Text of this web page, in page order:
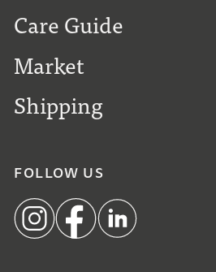
Care Guide
Market
Shipping
FOLLOW US